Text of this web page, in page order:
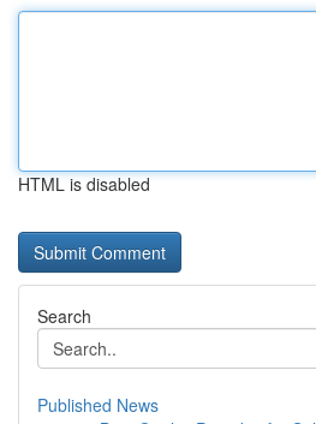
HTML is disabled
Search
Published News